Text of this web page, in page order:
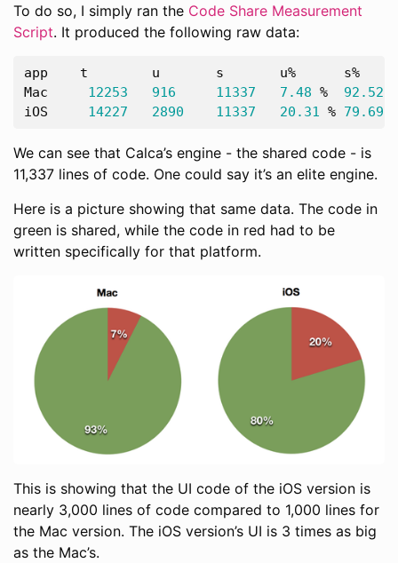
To do so, I simply ran the Code Share Measurement
Script. It produced the following raw data:
app t u s u% s%
Mac
12253 916 11337 7.48 % 92.52
iOS
14227 2890 11337 20.31 % 79.69
We can see that Calca’s engine - the shared code - is
11,337 lines of code. One could say it’s an elite engine.
Here is a picture showing that same data. The code in
green is shared, while the code in red had to be
written specifically for that platform.
This is showing that the UI code of the iOS version is
nearly 3,000 lines of code compared to 1,000 lines for
the Mac version. The iOS version’s UI is 3 times as big
as the Mac’s.